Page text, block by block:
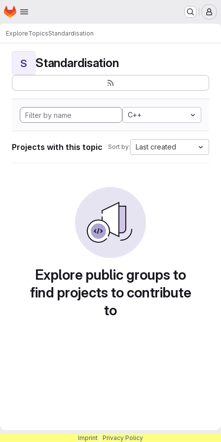
Skip to main content
Homepage
ExploreTopicsStandardisation
S Standardisation
C++
Projects with this topic Sort by: Last created
Explore public groups to
find projects to contribute
to
Imprint Privacy Policy